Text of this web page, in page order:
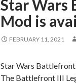
Star Wars
Mod is
FEBRUARY 11, 2021
Star Wars Battlefront
The Battlefront III